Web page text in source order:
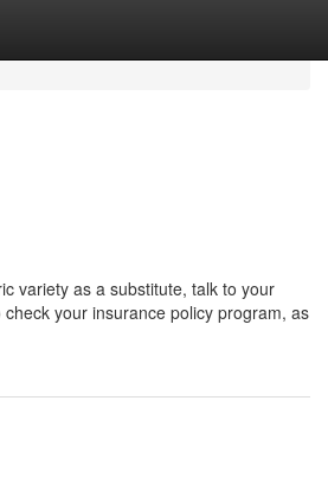
variety as a substitute, talk to your
your insurance policy program, as